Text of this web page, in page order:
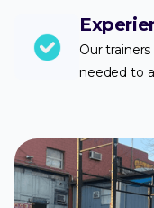
Our
needed to